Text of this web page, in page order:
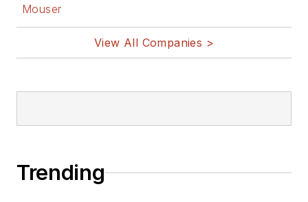
Mouser
View All Companies >
Trending